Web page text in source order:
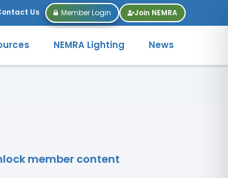
Us Member Login Join NEMRA
NEMRA Lighting News
member content